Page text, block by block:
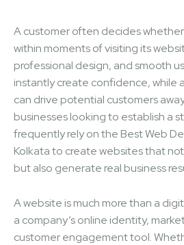
A customer often decides
within moments of visiting its
professional design, and smooth
instantly create confidence, while
can drive potential customers
businesses looking to establish a
frequently rely on the Best Web
Kolkata to create websites that
but also generate real business
A website is much more than a
a company’s online identity,
customer engagement tool.